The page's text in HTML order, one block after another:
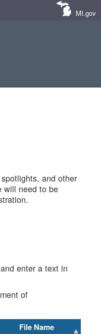
MI.gov
and other
will need to be
enter a text in
of
File Name